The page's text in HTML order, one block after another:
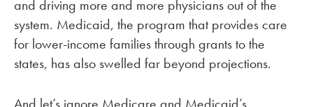
and driving more and more physicians out of the
system. Medicaid, the program that provides care
for lower-income families through grants to the
states, has also swelled far beyond projections.